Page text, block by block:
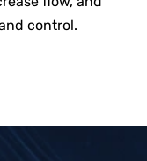
control.